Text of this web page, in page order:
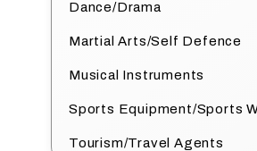
Dance/Drama
Martial Arts/Self Defence
Musical Instruments
Sports Equipment/Sports
Tourism/Travel Agents